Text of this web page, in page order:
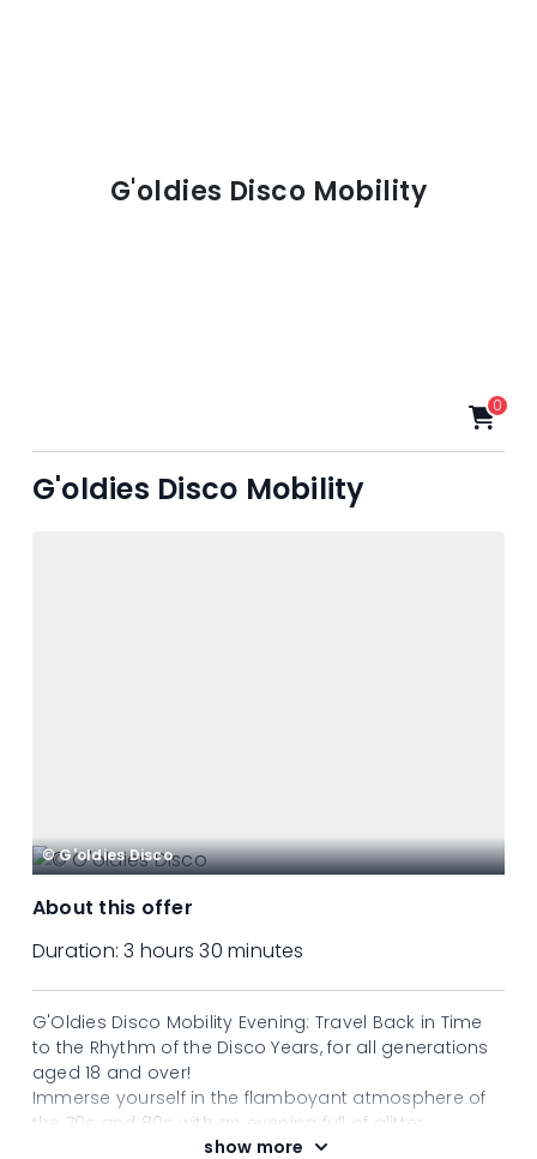
G'oldies Disco Mobility
0
G'oldies Disco Mobility
About this offer
Duration:3 hours 30 minutes
G'Oldies Disco Mobility Evening: Travel Back in Time
to the Rhythm of the Disco Years, for all generations
aged 18 and over!
Immerse yourself in the flamboyant atmosphere of
the 70s and 80s with an evening full of glitter,
legendary hits and good vibes! Let yourself be
show more
© G'oldies Disco